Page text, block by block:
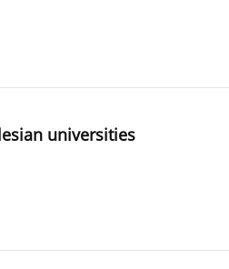
universities